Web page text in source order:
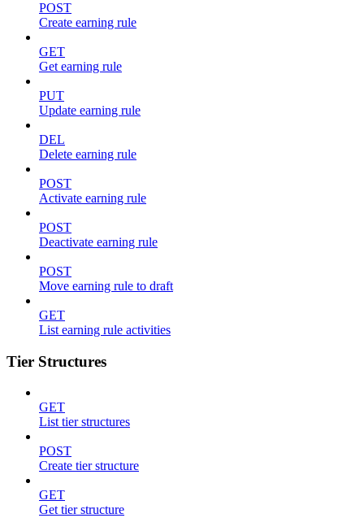
POST
Create earning rule
GET
Get earning rule
PUT
Update earning rule
DEL
Delete earning rule
POST
Activate earning rule
POST
Deactivate earning rule
POST
Move earning rule to draft
GET
List earning rule activities
Tier Structures
GET
List tier structures
POST
Create tier structure
GET
Get tier structure